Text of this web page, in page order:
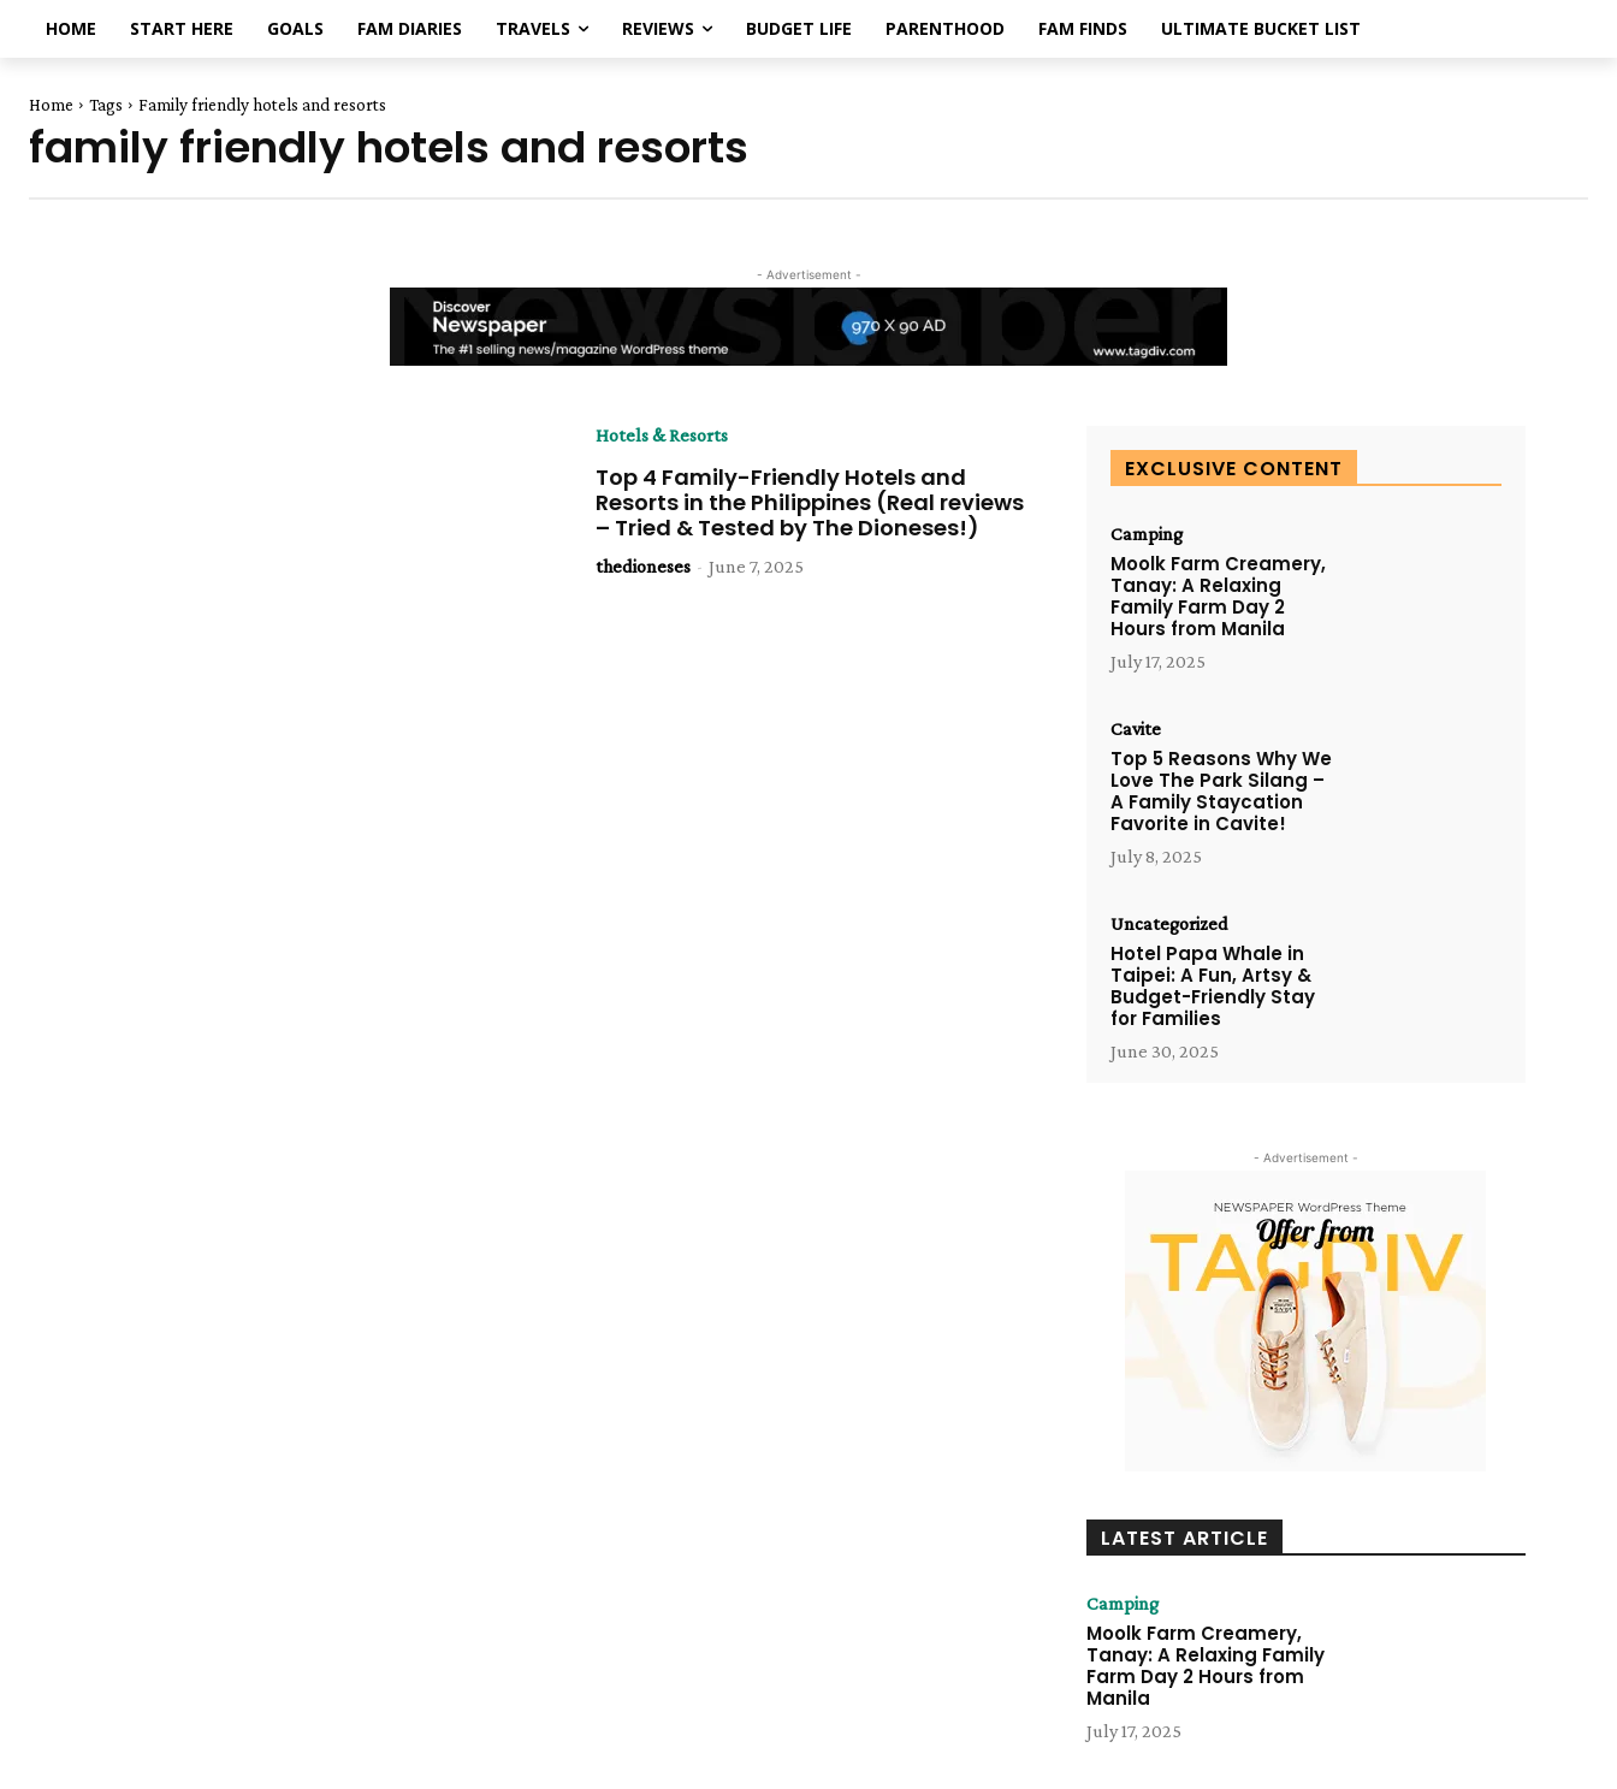
HOME START HERE GOALS FAM DIARIES TRAVELS REVIEWS BUDGET LIFE PARENTHOOD FAM FINDS ULTIMATE BUCKET LIST
Home Tags Family friendly hotels and resorts
family friendly hotels and resorts
- Advertisement -
Hotels & Resorts
Top 4 Family-Friendly Hotels and
Resorts in the Philippines (Real reviews
– Tried & Tested by The Dioneses!)
thedioneses - June 7, 2025
EXCLUSIVE CONTENT
Camping
Moolk Farm Creamery,
Tanay: A Relaxing
Family Farm Day 2
Hours from Manila
July 17, 2025
Cavite
Top 5 Reasons Why We
Love The Park Silang –
A Family Staycation
Favorite in Cavite!
July 8, 2025
Uncategorized
Hotel Papa Whale in
Taipei: A Fun, Artsy &
Budget-Friendly Stay
for Families
June 30, 2025
- Advertisement -
LATEST ARTICLE
Camping
Moolk Farm Creamery,
Tanay: A Relaxing Family
Farm Day 2 Hours from
Manila
July 17, 2025